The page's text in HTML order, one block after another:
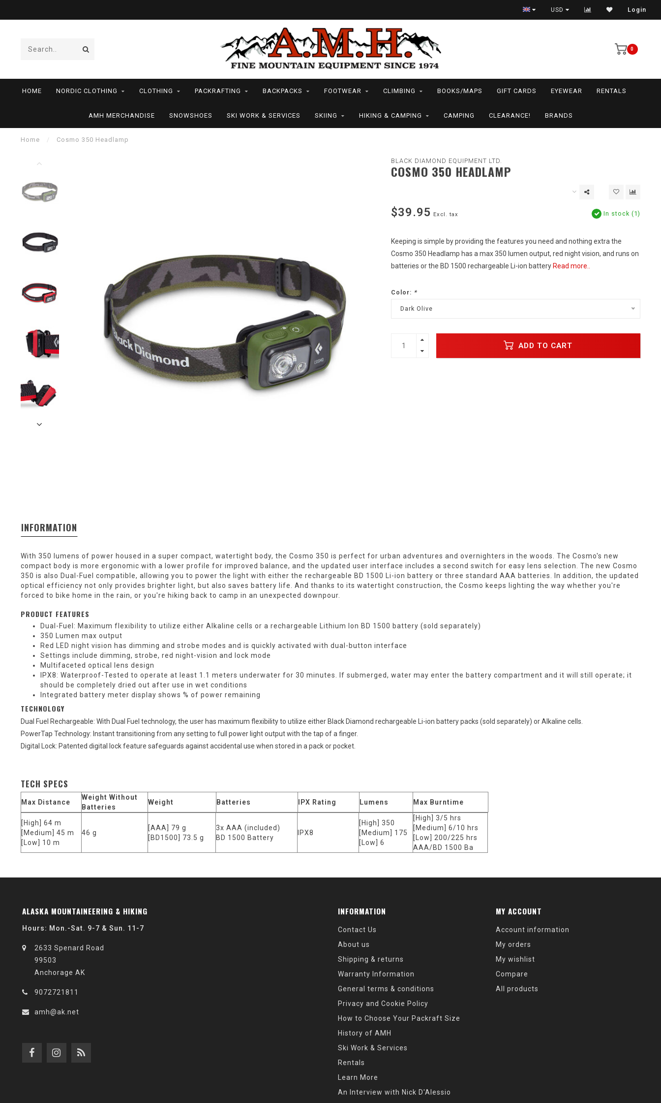
USD Login
0
HOME NORDIC CLOTHING CLOTHING PACKRAFTING BACKPACKS FOOTWEAR CLIMBING BOOKS/MAPS GIFT CARDS EYEWEAR RENTALS
AMH MERCHANDISE SNOWSHOES SKI WORK & SERVICES SKIING HIKING & CAMPING CAMPING CLEARANCE! BRANDS
Home / Cosmo 350 Headlamp
BLACK DIAMOND EQUIPMENT LTD.
COSMO 350 HEADLAMP
$39.95 Excl. tax In stock (1)
Keeping is simple by providing the features you need and nothing extra the
Cosmo 350 Headlamp has a max 350 lumen output, red night vision, and runs on
batteries or the BD 1500 rechargeable Li-ion battery Read more..
Color: *
Dark Olive
ADD TO CART
INFORMATION
With 350 lumens of power housed in a super compact, watertight body, the Cosmo 350 is perfect for urban adventures and overnighters in the woods. The Cosmo's new
compact body is more ergonomic with a lower profile for improved balance, and the updated user interface includes a second switch for easy lens selection. The new Cosmo
350 is also Dual-Fuel compatible, allowing you to power the light with either the rechargeable BD 1500 Li-ion battery or three standard AAA batteries. In addition, the updated
optical efficiency not only provides brighter light, but also saves battery life. And thanks to its watertight construction, the Cosmo keeps lighting the way whether you're
forced to bike home in the rain, or you're hiking back to camp in an unexpected downpour.
PRODUCT FEATURES
Dual-Fuel: Maximum flexibility to utilize either Alkaline cells or a rechargeable Lithium Ion BD 1500 battery (sold separately)
350 Lumen max output
Red LED night vision has dimming and strobe modes and is quickly activated with dual-button interface
Settings include dimming, strobe, red night-vision and lock mode
Multifaceted optical lens design
IPX8: Waterproof-Tested to operate at least 1.1 meters underwater for 30 minutes. If submerged, water may enter the battery compartment and it will still operate; it
should be completely dried out after use in wet conditions
Integrated battery meter display shows % of power remaining
TECHNOLOGY
Dual Fuel Rechargeable: With Dual Fuel technology, the user has maximum flexibility to utilize either Black Diamond rechargeable Li-ion battery packs (sold separately) or Alkaline cells.
PowerTap Technology: Instant transitioning from any setting to full power light output with the tap of a finger.
Digital Lock: Patented digital lock feature safeguards against accidental use when stored in a pack or pocket.
TECH SPECS
Max Distance
Weight Without
Batteries
Weight Batteries IPX Rating Lumens Max Burntime
[High] 64 m
[Medium] 45 m
[Low] 10 m
46 g
[AAA] 79 g
[BD1500] 73.5 g
3x AAA (included)
BD 1500 Battery
IPX8
[High] 350
[Medium] 175
[Low] 6
[High] 3/5 hrs
[Medium] 6/10 hrs
[Low] 200/225 hrs
AAA/BD 1500 Ba
ALASKA MOUNTAINEERING & HIKING
Hours: Mon.-Sat. 9-7 & Sun. 11-7
2633 Spenard Road
99503
Anchorage AK
9072721811
amh@ak.net
INFORMATION
Contact Us
About us
Shipping & returns
Warranty Information
General terms & conditions
Privacy and Cookie Policy
How to Choose Your Packraft Size
History of AMH
Ski Work & Services
Rentals
Learn More
An Interview with Nick D'Alessio
MY ACCOUNT
Account information
My orders
My wishlist
Compare
All products